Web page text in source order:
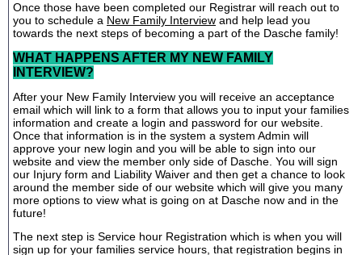
Once those have been completed our Registrar will reach out to
you to schedule a New Family Interview and help lead you
towards the next steps of becoming a part of the Dasche family!
WHAT HAPPENS AFTER MY NEW FAMILY
INTERVIEW?
After your New Family Interview you will receive an acceptance
email which will link to a form that allows you to input your families
information and create a login and password for our website.
Once that information is in the system a system Admin will
approve your new login and you will be able to sign into our
website and view the member only side of Dasche. You will sign
our Injury form and Liability Waiver and then get a chance to look
around the member side of our website which will give you many
more options to view what is going on at Dasche now and in the
future!
The next step is Service hour Registration which is when you will
sign up for your families service hours, that registration begins in